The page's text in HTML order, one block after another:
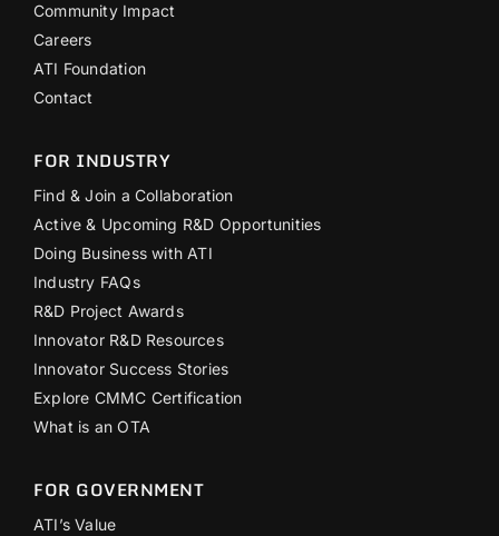
Community Impact
Careers
ATI Foundation
Contact
FOR INDUSTRY
Find & Join a Collaboration
Active & Upcoming R&D Opportunities
Doing Business with ATI
Industry FAQs
R&D Project Awards
Innovator R&D Resources
Innovator Success Stories
Explore CMMC Certification
What is an OTA
FOR GOVERNMENT
ATI’s Value